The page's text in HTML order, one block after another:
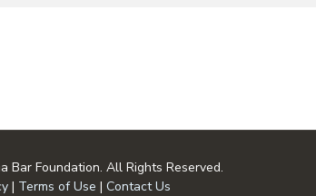
Bar Foundation. All Rights Reserved.
| Terms of Use | Contact Us